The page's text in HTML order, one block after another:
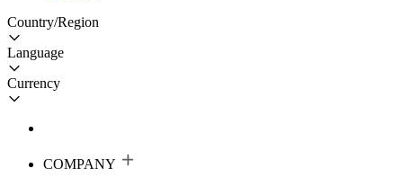
Country/Region
Language
Currency
COMPANY